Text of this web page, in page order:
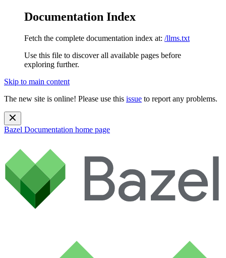
Documentation Index
Fetch the complete documentation index at: /llms.txt
Use this file to discover all available pages before
exploring further.
Skip to main content
The new site is online! Please use this issue to report any problems.
Bazel Documentation home page